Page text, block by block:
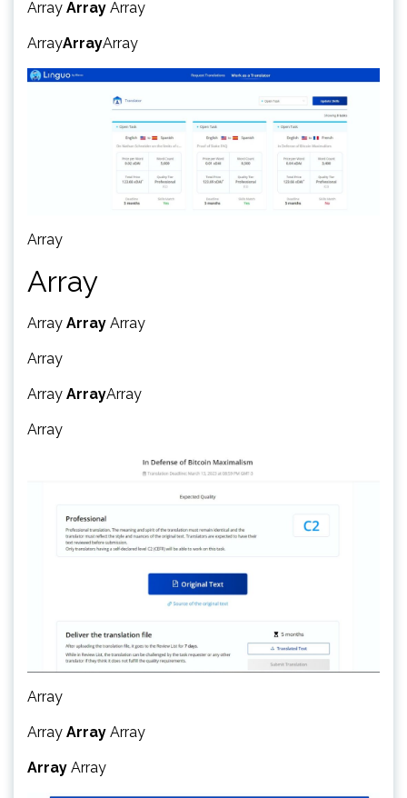
Array Array Array
ArrayArrayArray
Array
Array
Array Array Array
Array
Array ArrayArray
Array
Array
Array Array Array
Array Array